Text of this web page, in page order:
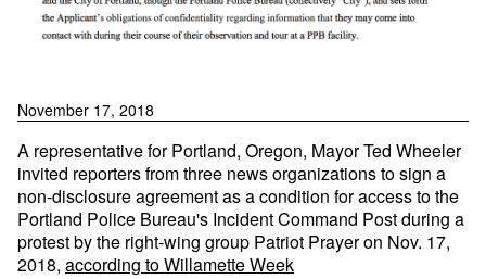
November 17, 2018
A representative for Portland, Oregon, Mayor Ted Wheeler
invited reporters from three news organizations to sign a
non-disclosure agreement as a condition for access to the
Portland Police Bureau's Incident Command Post during a
protest by the right-wing group Patriot Prayer on Nov. 17,
2018, according to Willamette Week